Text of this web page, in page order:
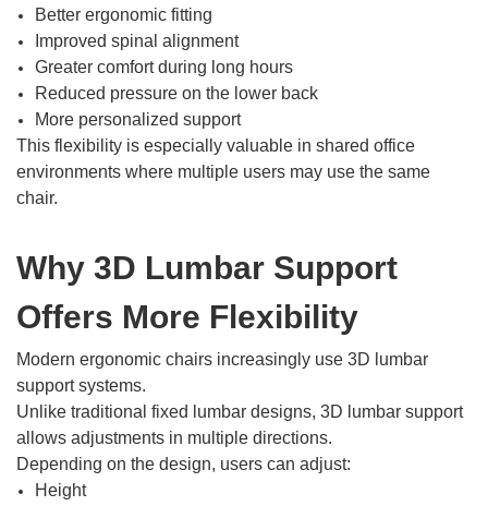
Better ergonomic fitting
Improved spinal alignment
Greater comfort during long hours
Reduced pressure on the lower back
More personalized support
This flexibility is especially valuable in shared office
environments where multiple users may use the same
chair.
Why 3D Lumbar Support
Offers More Flexibility
Modern ergonomic chairs increasingly use 3D lumbar
support systems.
Unlike traditional fixed lumbar designs, 3D lumbar support
allows adjustments in multiple directions.
Depending on the design, users can adjust:
Height